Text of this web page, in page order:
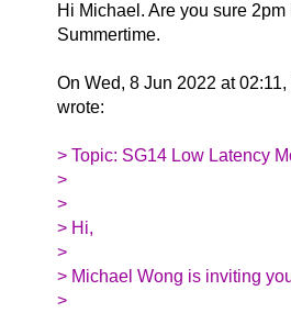
Hi Michael. Are you sure
Summertime.
On Wed, 8 Jun 2022 at
wrote:
> Topic: SG14 Low Latency
>
>
> Hi,
>
> Michael Wong is inviting
>